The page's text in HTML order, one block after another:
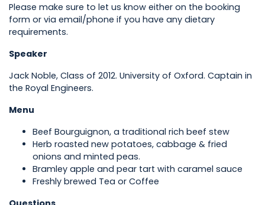
Please make sure to let us know either on the booking
form or via email/phone if you have any dietary
requirements.
Speaker
Jack Noble, Class of 2012. University of Oxford. Captain in
the Royal Engineers.
Menu
Beef Bourguignon, a traditional rich beef stew
Herb roasted new potatoes, cabbage & fried
onions and minted peas.
Bramley apple and pear tart with caramel sauce
Freshly brewed Tea or Coffee